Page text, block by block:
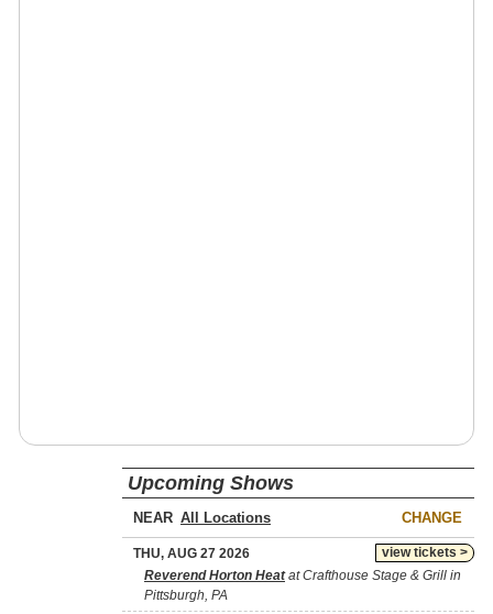
Upcoming Shows
NEAR CHANGE
view tickets >
THU, AUG 27 2026
Reverend Horton Heatat Crafthouse Stage & Grill in
Pittsburgh, PA